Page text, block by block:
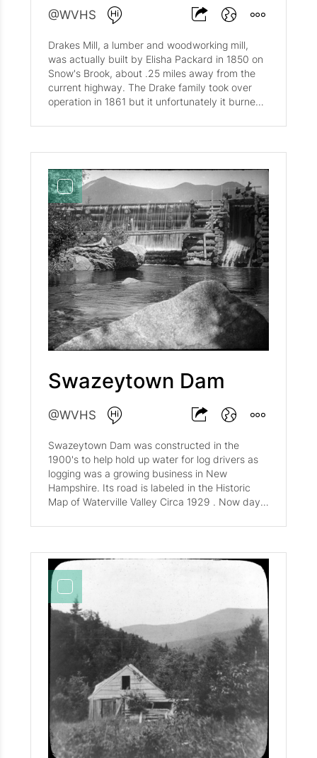
@WVHS
Drakes Mill, a lumber and woodworking mill,
was actually built by Elisha Packard in 1850 on
Snow's Brook, about .25 miles away from the
current highway. The Drake family took over
operation in 1861 but it unfortunately it burned
unclear when the mill closed but a few of its
Swazeytown Dam
@WVHS
Swazeytown Dam was constructed in the
1900's to help hold up water for log drivers as
logging was a growing business in New
Hampshire. Its road is labeled in the Historic
Map of Waterville Valley Circa 1929 . Now days,
hike to its location through the Livermore Trail
Mountains in the background.